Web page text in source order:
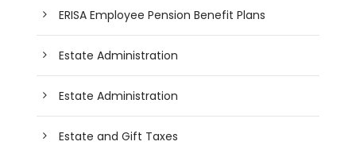
ERISA Employee Pension Benefit Plans
Estate Administration
Estate Administration
Estate and Gift Taxes